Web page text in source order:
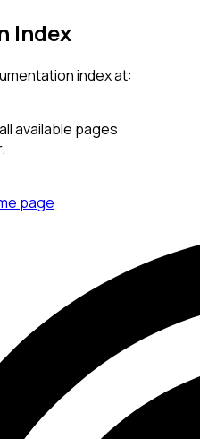
Index
index at:
available pages
page